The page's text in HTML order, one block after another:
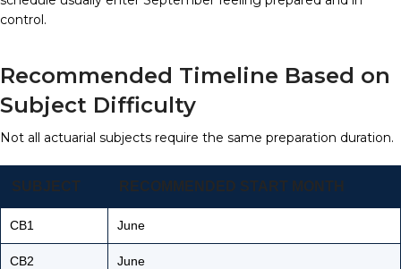
control.
Recommended Timeline Based on
Subject Difficulty
Not all actuarial subjects require the same preparation duration.
SUBJECT RECOMMENDED START MONTH
CB1 June
CB2 June